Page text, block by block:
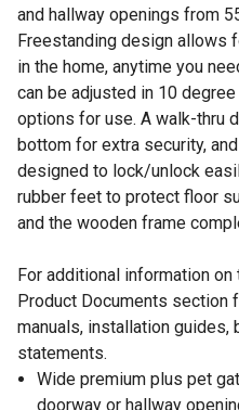
and hallway openings from
Freestanding design allows
in the home, anytime you
can be adjusted in 10
options for use. A walk-thru
bottom for extra security,
designed to lock/unlock
rubber feet to protect floor
and the wooden frame
For additional information
Product Documents section
manuals, installation guides,
statements.
Wide premium plus pet
doorway or hallway